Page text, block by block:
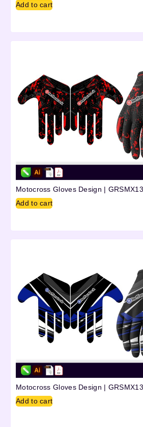
Add to cart
Motocross Gloves Design |
Add to cart
Motocross Gloves Design |
Add to cart